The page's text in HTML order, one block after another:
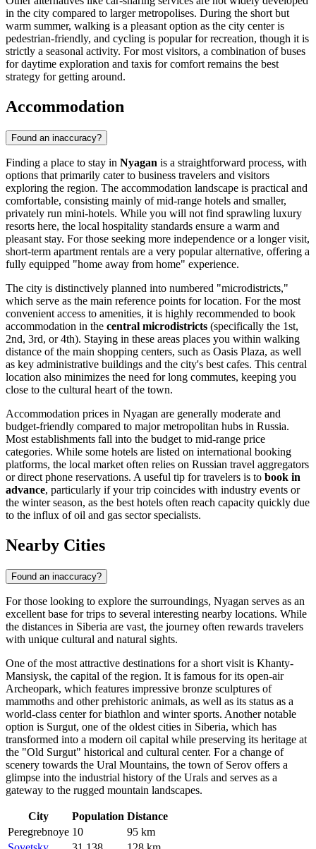
in the city compared to larger metropolises. During the short but
warm summer, walking is a pleasant option as the city center is
pedestrian-friendly, and cycling is popular for recreation, though it is
strictly a seasonal activity. For most visitors, a combination of buses
for daytime exploration and taxis for comfort remains the best
strategy for getting around.
Accommodation
Found an inaccuracy?
Finding a place to stay in Nyagan is a straightforward process, with
options that primarily cater to business travelers and visitors
exploring the region. The accommodation landscape is practical and
comfortable, consisting mainly of mid-range hotels and smaller,
privately run mini-hotels. While you will not find sprawling luxury
resorts here, the local hospitality standards ensure a warm and
pleasant stay. For those seeking more independence or a longer visit,
short-term apartment rentals are a very popular alternative, offering a
fully equipped "home away from home" experience.
The city is distinctively planned into numbered "microdistricts,"
which serve as the main reference points for location. For the most
convenient access to amenities, it is highly recommended to book
accommodation in the central microdistricts (specifically the 1st,
2nd, 3rd, or 4th). Staying in these areas places you within walking
distance of the main shopping centers, such as Oasis Plaza, as well
as key administrative buildings and the city's best cafes. This central
location also minimizes the need for long commutes, keeping you
close to the cultural heart of the town.
Accommodation prices in Nyagan are generally moderate and
budget-friendly compared to major metropolitan hubs in Russia.
Most establishments fall into the budget to mid-range price
categories. While some hotels are listed on international booking
platforms, the local market often relies on Russian travel aggregators
or direct phone reservations. A useful tip for travelers is to book in
advance, particularly if your trip coincides with industry events or
the winter season, as the best hotels often reach capacity quickly due
to the influx of oil and gas sector specialists.
Nearby Cities
Found an inaccuracy?
For those looking to explore the surroundings, Nyagan serves as an
excellent base for trips to several interesting nearby locations. While
the distances in Siberia are vast, the journey often rewards travelers
with unique cultural and natural sights.
One of the most attractive destinations for a short visit is Khanty-
Mansiysk, the capital of the region. It is famous for its open-air
Archeopark, which features impressive bronze sculptures of
mammoths and other prehistoric animals, as well as its status as a
world-class center for biathlon and winter sports. Another notable
option is Surgut, one of the oldest cities in Siberia, which has
transformed into a modern oil capital while preserving its heritage at
the "Old Surgut" historical and cultural center. For a change of
scenery towards the Ural Mountains, the town of Serov offers a
glimpse into the industrial history of the Urals and serves as a
gateway to the rugged mountain landscapes.
City Population Distance
Peregrebnoye 10
95 km